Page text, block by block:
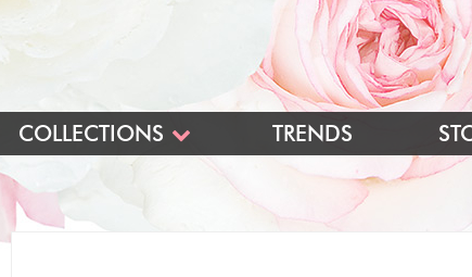
COLLECTIONS
BLUSH
BLUSH SHORT
TRENDS